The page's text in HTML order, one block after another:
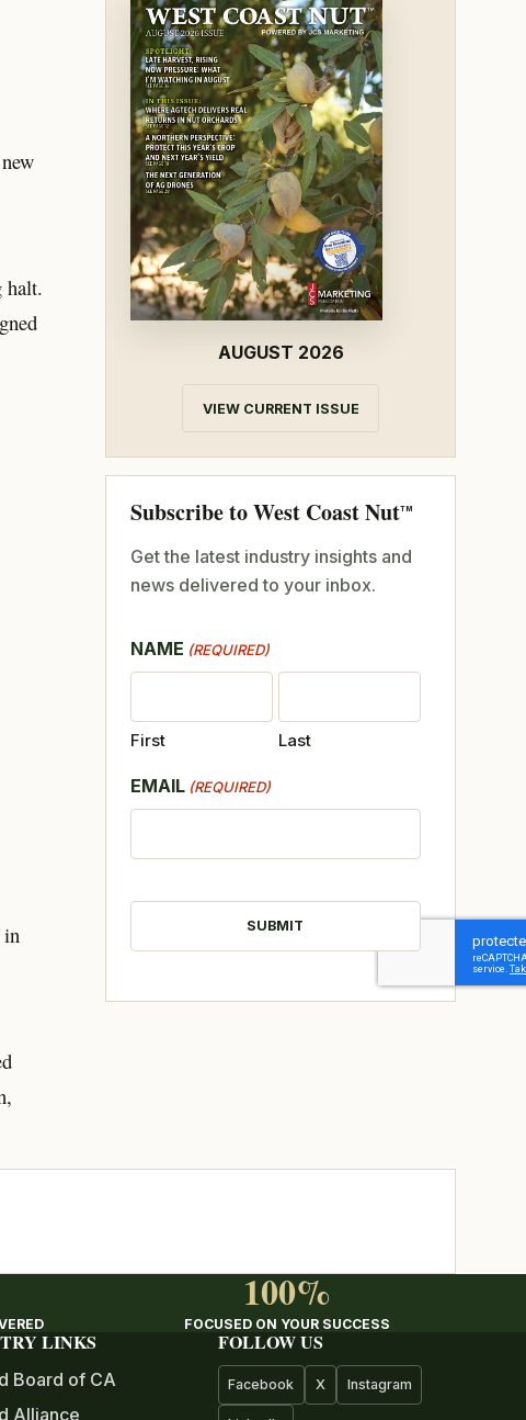
halt.
in
AUGUST 2026
VIEW CURRENT ISSUE
Subscribe to West Coast NutTM
Get the latest industry insights and
news delivered to your inbox.
NAME (REQUIRED)
First Last
EMAIL (REQUIRED)
100%
FOCUSED ON YOUR SUCCESS
LINKS
Board of CA
Alliance
FOLLOW US
Facebook X Instagram